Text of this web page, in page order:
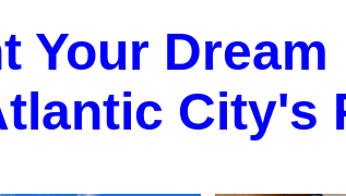
Your
City's